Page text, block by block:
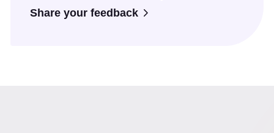
Share your feedback